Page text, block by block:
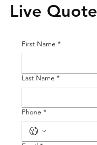
Live Quote
First Name *
Last Name *
Phone *